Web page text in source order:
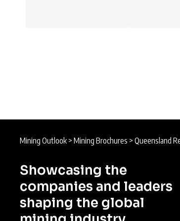
Mining Outlook > Mining Brochures > Queensland
Showcasing the
companies and leaders
shaping the global